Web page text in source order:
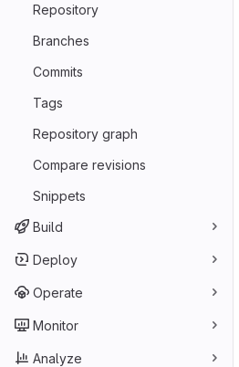
Repository
Branches
Commits
Tags
Repository graph
Compare revisions
Snippets
Build
Deploy
Operate
Monitor
Analyze